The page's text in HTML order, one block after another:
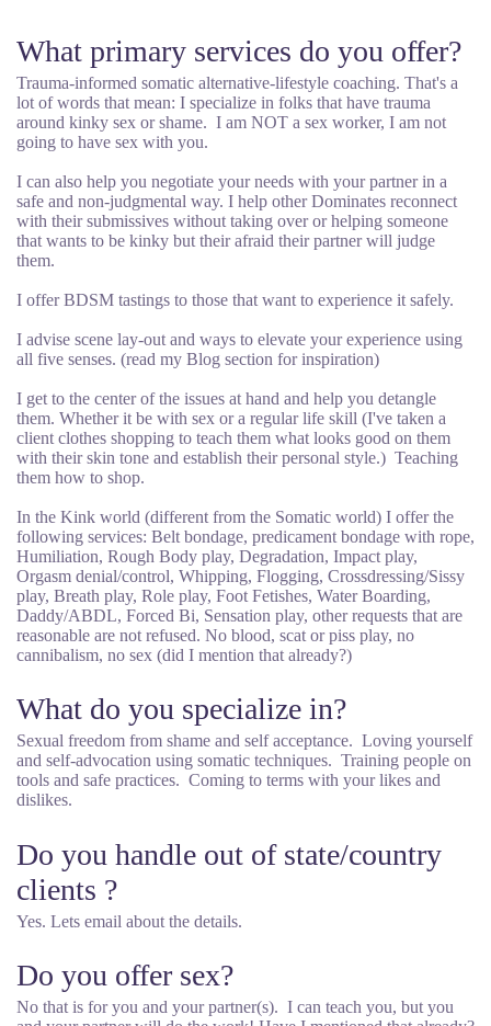
What primary services do you offer?
Trauma-informed somatic alternative-lifestyle coaching. That's a
lot of words that mean: I specialize in folks that have trauma
around kinky sex or shame. I am NOT a sex worker, I am not
going to have sex with you.
I can also help you negotiate your needs with your partner in a
safe and non-judgmental way. I help other Dominates reconnect
with their submissives without taking over or helping someone
that wants to be kinky but their afraid their partner will judge
them.
I offer BDSM tastings to those that want to experience it safely.
I advise scene lay-out and ways to elevate your experience using
all five senses. (read my Blog section for inspiration)
I get to the center of the issues at hand and help you detangle
them. Whether it be with sex or a regular life skill (I've taken a
client clothes shopping to teach them what looks good on them
with their skin tone and establish their personal style.) Teaching
them how to shop.
In the Kink world (different from the Somatic world) I offer the
following services: Belt bondage, predicament bondage with rope,
Humiliation, Rough Body play, Degradation, Impact play,
Orgasm denial/control, Whipping, Flogging, Crossdressing/Sissy
play, Breath play, Role play, Foot Fetishes, Water Boarding,
Daddy/ABDL, Forced Bi, Sensation play, other requests that are
reasonable are not refused. No blood, scat or piss play, no
cannibalism, no sex (did I mention that already?)
What do you specialize in?
Sexual freedom from shame and self acceptance. Loving yourself
and self-advocation using somatic techniques. Training people on
tools and safe practices. Coming to terms with your likes and
dislikes.
Do you handle out of state/country
clients ?
Yes. Lets email about the details.
Do you offer sex?
No that is for you and your partner(s). I can teach you, but you